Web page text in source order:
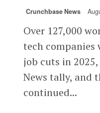
Crunchbase News
Over 127,000
tech companies
job cuts in
News tally, and
continued...